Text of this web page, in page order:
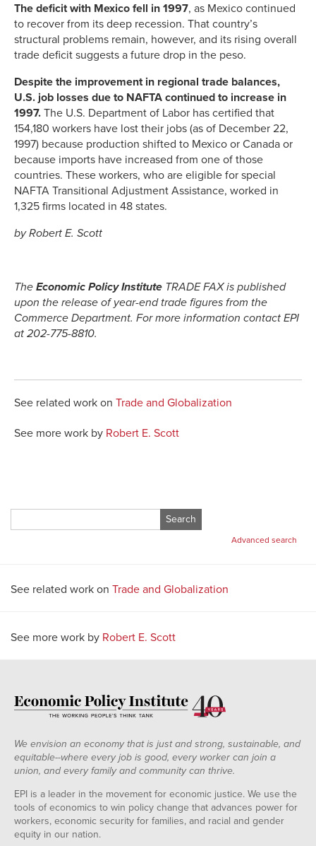
The deficit with Mexico fell in 1997, as Mexico continued
to recover from its deep recession. That country’s
structural problems remain, however, and its rising overall
trade deficit suggests a future drop in the peso.
Despite the improvement in regional trade balances,
U.S. job losses due to NAFTA continued to increase in
1997. The U.S. Department of Labor has certified that
154,180 workers have lost their jobs (as of December 22,
1997) because production shifted to Mexico or Canada or
because imports have increased from one of those
countries. These workers, who are eligible for special
NAFTA Transitional Adjustment Assistance, worked in
1,325 firms located in 48 states.
by Robert E. Scott
The Economic Policy Institute TRADE FAX is published
upon the release of year-end trade figures from the
Commerce Department. For more information contact EPI
at 202-775-8810.
See related work on Trade and Globalization
See more work by Robert E. Scott
for:
Advanced search
See related work on Trade and Globalization
See more work by Robert E. Scott
We envision an economy that is just and strong, sustainable, and
equitable--where every job is good, every worker can join a
union, and every family and community can thrive.
EPI is a leader in the movement for economic justice. We use the
tools of economics to win policy change that advances power for
workers, economic security for families, and racial and gender
equity in our nation.